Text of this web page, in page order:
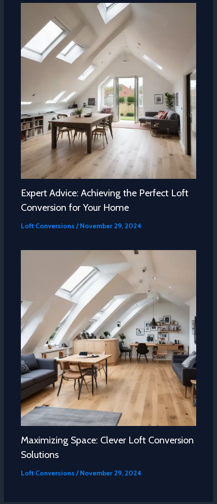
Expert Advice: Achieving the Perfect Loft
Conversion for Your Home
Loft Conversions /November 29, 2024
Maximizing Space: Clever Loft Conversion
Solutions
Loft Conversions /November 29, 2024